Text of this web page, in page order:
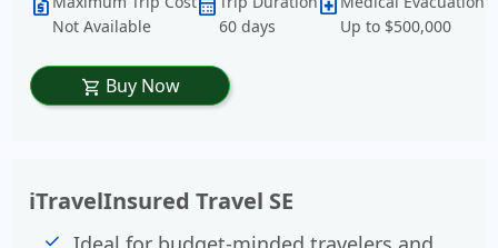
request_quote
Not Available
calendar_month
60 days
local_hospital
Up to $500,000
shopping_cart Buy Now
iTravelInsured Travel SE